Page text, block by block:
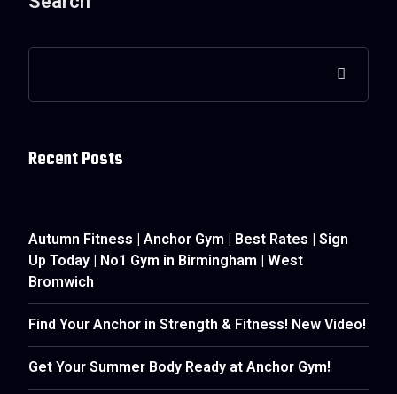
Recent Posts
Autumn Fitness | Anchor Gym | Best Rates | Sign
Up Today | No1 Gym in Birmingham | West
Bromwich
Find Your Anchor in Strength & Fitness! New Video!
Get Your Summer Body Ready at Anchor Gym!